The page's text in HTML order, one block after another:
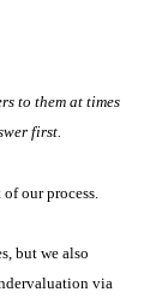
to them at times
first.
our process.
but we also
via